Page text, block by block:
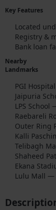
Key Features
Located
Registry &
Bank loan
Nearby
Landmarks
PGI
Jaipuria
LPS School
Raebareli
Outer Ring
Kalli
Telibagh
Shaheed
Ekana
Lulu Mall —